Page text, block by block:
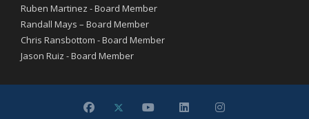
Ruben Martinez - Board Member
Randall Mays – Board Member
Chris Ransbottom - Board Member
Jason Ruiz - Board Member